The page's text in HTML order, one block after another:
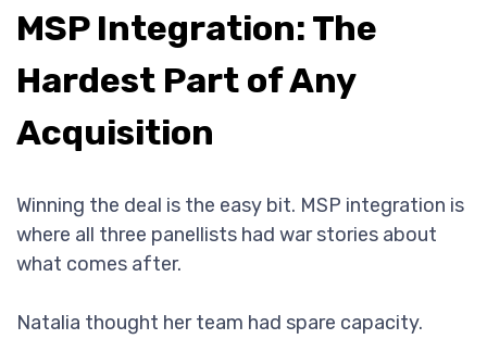
MSP Integration: The
Hardest Part of Any
Acquisition
Winning the deal is the easy bit. MSP integration is
where all three panellists had war stories about
what comes after.
Natalia thought her team had spare capacity.